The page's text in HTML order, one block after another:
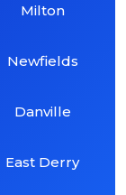
Milton
Newfields
Danville
East Derry